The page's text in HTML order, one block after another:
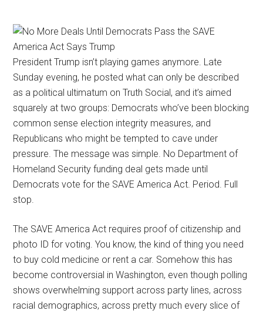
President Trump isn’t playing games anymore. Late
Sunday evening, he posted what can only be described
as a political ultimatum on Truth Social, and it’s aimed
squarely at two groups: Democrats who’ve been blocking
common sense election integrity measures, and
Republicans who might be tempted to cave under
pressure. The message was simple. No Department of
Homeland Security funding deal gets made until
Democrats vote for the SAVE America Act. Period. Full
stop.
The SAVE America Act requires proof of citizenship and
photo ID for voting. You know, the kind of thing you need
to buy cold medicine or rent a car. Somehow this has
become controversial in Washington, even though polling
shows overwhelming support across party lines, across
racial demographics, across pretty much every slice of